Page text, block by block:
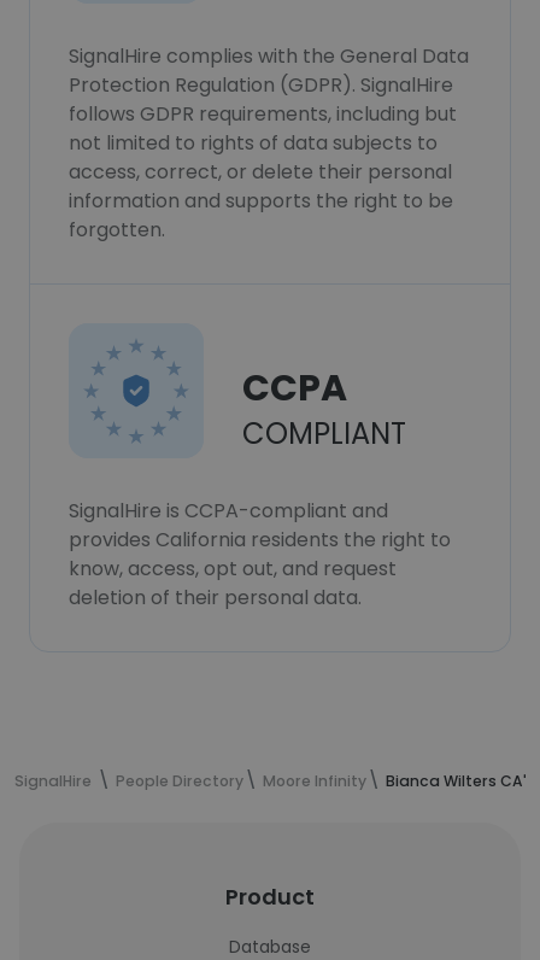
SignalHire complies with the General Data
Protection Regulation (GDPR). SignalHire
follows GDPR requirements, including but
not limited to rights of data subjects to
access, correct, or delete their personal
information and supports the right to be
forgotten.
CCPA
COMPLIANT
SignalHire is CCPA-compliant and
provides California residents the right to
know, access, opt out, and request
deletion of their personal data.
SignalHire People Directory Moore Infinity Bianca Wilters
Product
Database